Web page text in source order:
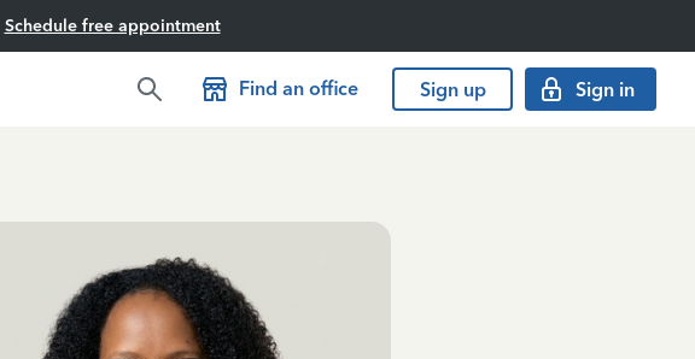
Schedule free appointment
Find an office Sign up Sign in